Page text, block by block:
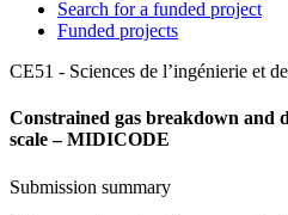
Search for a funded project
Funded projects
CE51 - Sciences de l’ingénierie et
Constrained gas breakdown and
scale – MIDICODE
Submission summary